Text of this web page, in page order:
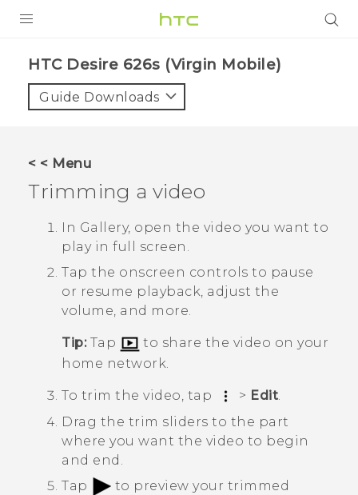
VIVE
VIVERSE
SUPPORT
HTC Devices & Accessories
Video Tutorials
BLOG
VIVERSE Blog
HTC Desire 626s (Virgin Mobile)‎
Guide Downloads
< < Menu
Trimming a video
In Gallery, open the video you want to
play in full screen.
Tap the onscreen controls to pause
or resume playback, adjust the
volume, and more.
Tip:Tap
to share the video on your
home network.
To trim the video, tap > Edit
Drag the trim sliders to the part
where you want the video to begin
and end.
Tap
to preview your trimmed